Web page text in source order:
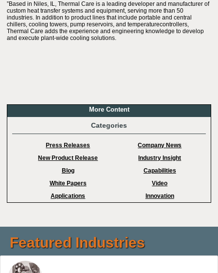
”Based in Niles, IL, Thermal Care is a leading developer and manufacturer of
custom heat transfer systems and equipment, serving more than 50
industries. In addition to product lines that include portable and central
chillers, cooling towers, pump reservoirs, and temperaturecontrollers,
Thermal Care adds the experience and engineering knowledge to develop
and execute plant-wide cooling solutions.
More Content
Categories
Press Releases
Company News
New Product Release
Industry Insight
Blog
Capabilities
White Papers
Video
Applications
Innovation
Featured Industries